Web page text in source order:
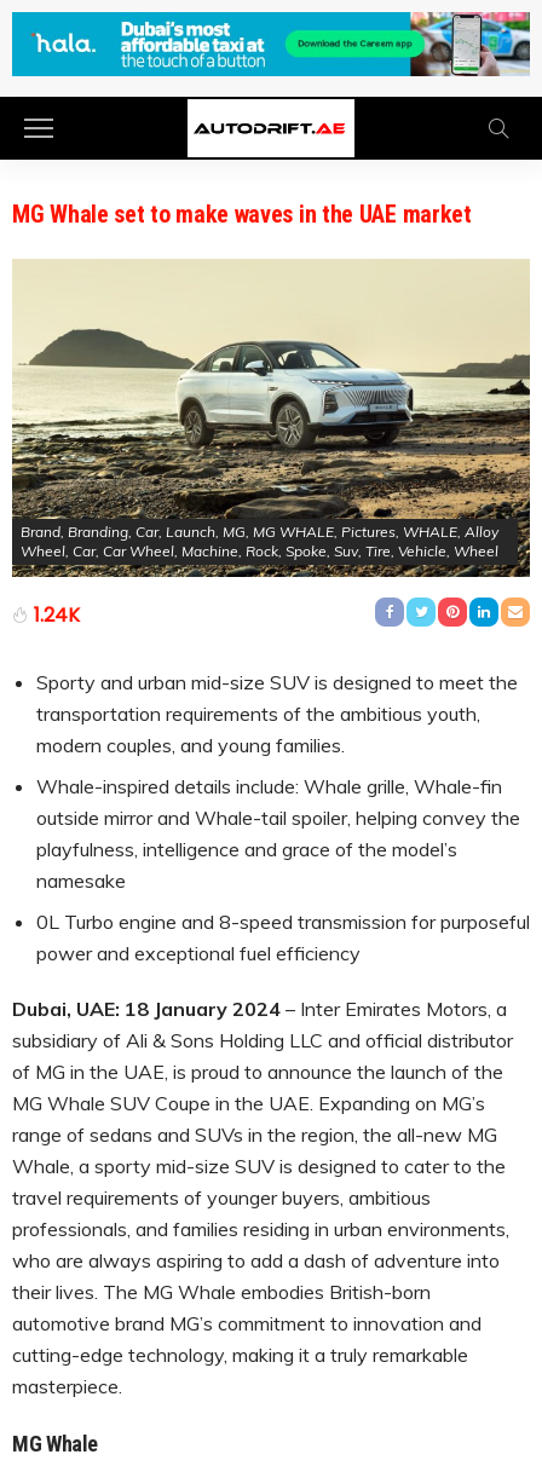
MG Whale set to make waves in the UAE market
Brand, Branding, Car, Launch, MG, MG WHALE, Pictures, WHALE, Alloy
Wheel, Car, Car Wheel, Machine, Rock, Spoke, Suv, Tire, Vehicle, Wheel
1.24K
Sporty and urban mid-size SUV is designed to meet the
transportation requirements of the ambitious youth,
modern couples, and young families.
Whale-inspired details include: Whale grille, Whale-fin
outside mirror and Whale-tail spoiler, helping convey the
playfulness, intelligence and grace of the model’s
namesake
0L Turbo engine and 8-speed transmission for purposeful
power and exceptional fuel efficiency
Dubai, UAE: 18 January 2024 – Inter Emirates Motors, a
subsidiary of Ali & Sons Holding LLC and official distributor
of MG in the UAE, is proud to announce the launch of the
MG Whale SUV Coupe in the UAE. Expanding on MG’s
range of sedans and SUVs in the region, the all-new MG
Whale, a sporty mid-size SUV is designed to cater to the
travel requirements of younger buyers, ambitious
professionals, and families residing in urban environments,
who are always aspiring to add a dash of adventure into
their lives. The MG Whale embodies British-born
automotive brand MG’s commitment to innovation and
cutting-edge technology, making it a truly remarkable
masterpiece.
MG Whale